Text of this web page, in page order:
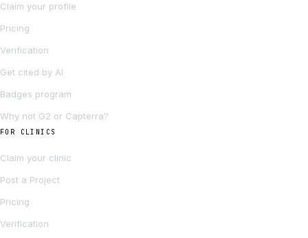
Claim your profile
Pricing
Verification
Get cited by AI
Badges program
Why not G2 or Capterra?
FOR CLINICS
Claim your clinic
Post a Project
Pricing
Verification